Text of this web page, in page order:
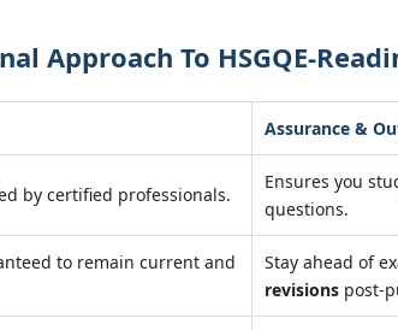
Approach To HSGQE-
Assurance &
by certified professionals.
Ensures you
questions.
to remain current and
Stay ahead of
revisions post-